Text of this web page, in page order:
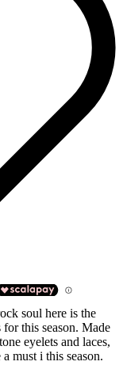
soul here is the
this season. Made
eyelets and laces,
must i this season.